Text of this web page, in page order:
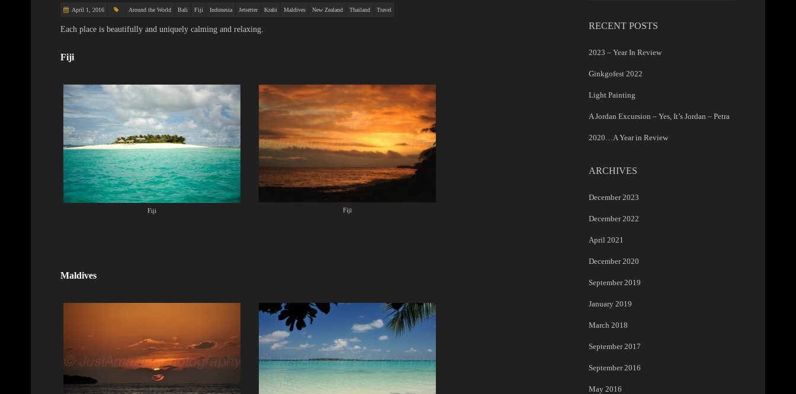
April 1, 2016 Around the World Bali Fiji Indonesia Jetsetter Krabi Maldives New Zealand Thailand Travel
Each place is beautifully and uniquely calming and relaxing.
Fiji
Fiji Fiji
Maldives
RECENT POSTS
2023 – Year In Review
Ginkgofest 2022
Light Painting
A Jordan Excursion – Yes, It’s Jordan – Petra
2020…A Year in Review
ARCHIVES
December 2023
December 2022
April 2021
December 2020
September 2019
January 2019
March 2018
September 2017
September 2016
May 2016